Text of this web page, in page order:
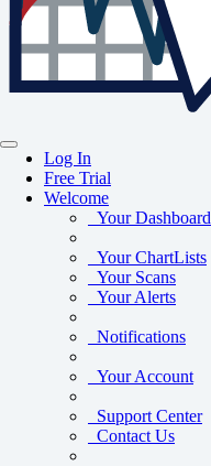
Log In
Free Trial
Welcome
Your Dashboard
Your ChartLists
Your Scans
Your Alerts
Notifications
Your Account
Support Center
Contact Us